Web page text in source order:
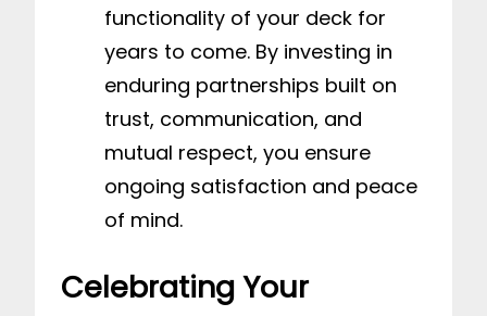
functionality of your deck for
years to come. By investing in
enduring partnerships built on
trust, communication, and
mutual respect, you ensure
ongoing satisfaction and peace
of mind.
Celebrating Your